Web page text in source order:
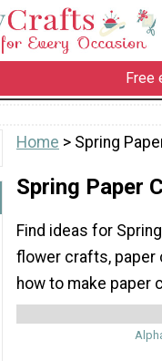
Free
Home > Spring
Spring Paper
Find ideas for
flower crafts,
how to make paper